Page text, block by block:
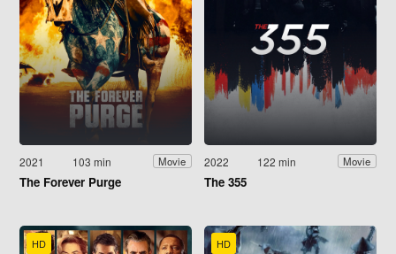
2021 103 min Movie
The Forever Purge
2022 122 min Movie
The 355
HD HD